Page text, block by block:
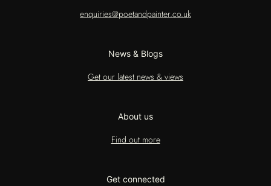
enquiries@poetandpainter.co.uk
News & Blogs
Get our latest news & views
About us
Find out more
Get connected